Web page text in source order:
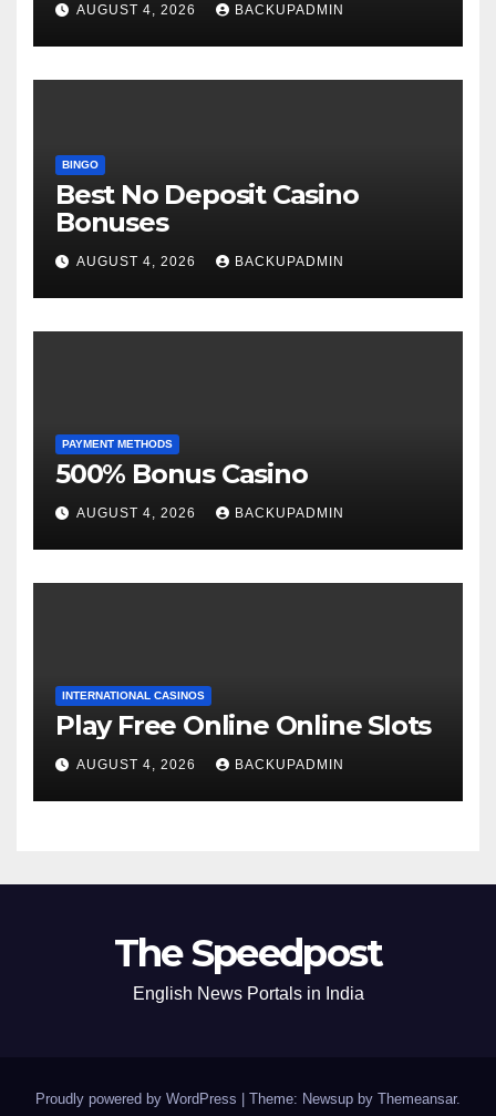
AUGUST 4, 2026 BACKUPADMIN
BINGO
Best No Deposit Casino
Bonuses
AUGUST 4, 2026 BACKUPADMIN
PAYMENT METHODS
500% Bonus Casino
AUGUST 4, 2026 BACKUPADMIN
INTERNATIONAL CASINOS
Play Free Online Online Slots
AUGUST 4, 2026 BACKUPADMIN
The Speedpost
English News Portals in India
Proudly powered by WordPress Theme: Newsup by Themeansar.